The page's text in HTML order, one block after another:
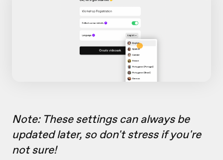
Note: These settings can always be
updated later, so don't stress if you're
not sure!